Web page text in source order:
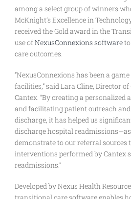
among a select group of winners
McKnight’s Excellence in
received the Gold award in the
use ofNexusConnexions software
care outcomes.
“NexusConnexions has been a
facilities,” said Lara Cline, Director
Cantex. “By creating a personalized
and facilitating patient outreach
discharge, it has helped us
discharge hospital
demonstrate to our referral sources
interventions performed by Cantex
readmissions.”
Developed by Nexus Health